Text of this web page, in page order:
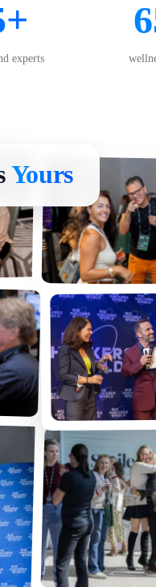
experts
Yours